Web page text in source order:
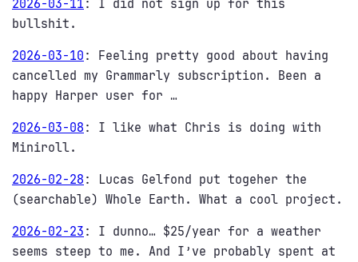
2026-03-11: I did not sign up for this
bullshit.
2026-03-10 : Feeling pretty good about having
cancelled my Grammarly subscription. Been a
happy Harper user for …
2026-03-08 : I like what Chris is doing with
Miniroll.
2026-02-28 : Lucas Gelfond put togeher the
(searchable) Whole Earth. What a cool project.
2026-02-23 : I dunno… $25/year for a weather
seems steep to me. And I’ve probably spent at